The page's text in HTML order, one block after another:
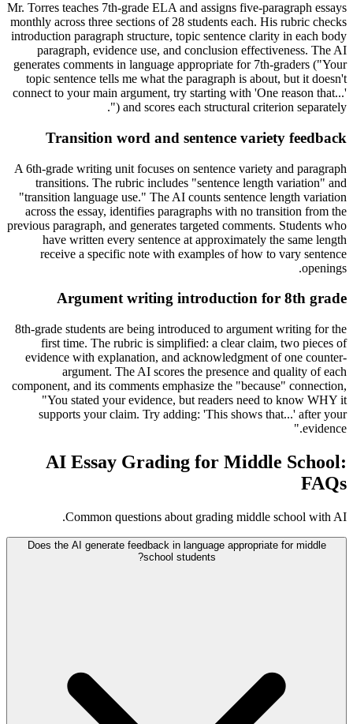
Mr. Torres teaches 7th-grade ELA and assigns five-paragraph essays
monthly across three sections of 28 students each. His rubric checks
introduction paragraph structure, topic sentence clarity in each body
paragraph, evidence use, and conclusion effectiveness. The AI
generates comments in language appropriate for 7th-graders ("Your
topic sentence tells me what the paragraph is about, but it doesn't
connect to your main argument, try starting with 'One reason that...'
") and scores each structural criterion separately.
Transition word and sentence variety feedback
A 6th-grade writing unit focuses on sentence variety and paragraph
transitions. The rubric includes "sentence length variation" and
"transition language use." The AI counts sentence length variation
across the essay, identifies paragraphs with no transition from the
previous paragraph, and generates targeted comments. Students who
have written every sentence at approximately the same length
receive a specific note with examples of how to vary sentence
openings.
Argument writing introduction for 8th grade
8th-grade students are being introduced to argument writing for the
first time. The rubric is simplified: a clear claim, two pieces of
evidence with explanation, and acknowledgment of one counter-
argument. The AI scores the presence and quality of each
component, and its comments emphasize the "because" connection,
"You stated your evidence, but readers need to know WHY it
supports your claim. Try adding: 'This shows that...' after your
evidence."
AI Essay Grading for Middle School:
FAQs
Common questions about grading middle school with AI.
Does the AI generate feedback in language appropriate for middle
school students?